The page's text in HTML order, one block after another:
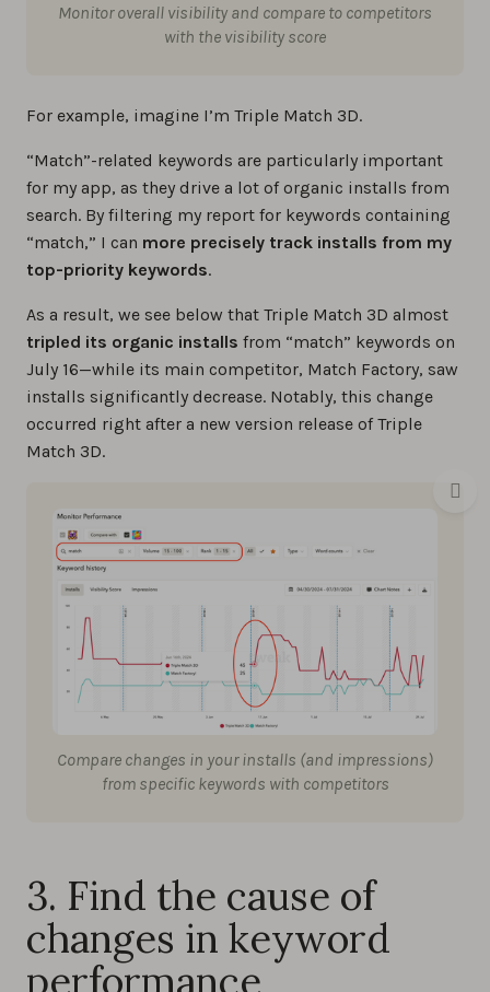
Monitor overall visibility and compare to competitors
with the visibility score
For example, imagine I’m Triple Match 3D.
“Match”-related keywords are particularly important
for my app, as they drive a lot of organic installs from
search. By filtering my report for keywords containing
“match,” I can more precisely track installs from my
top-priority keywords.
As a result, we see below that Triple Match 3D almost
tripled its organic installs from “match” keywords on
July 16—while its main competitor, Match Factory, saw
installs significantly decrease. Notably, this change
occurred right after a new version release of Triple
Match 3D.
Compare changes in your installs (and impressions)
from specific keywords with competitors
3. Find the cause of
changes in keyword
performance